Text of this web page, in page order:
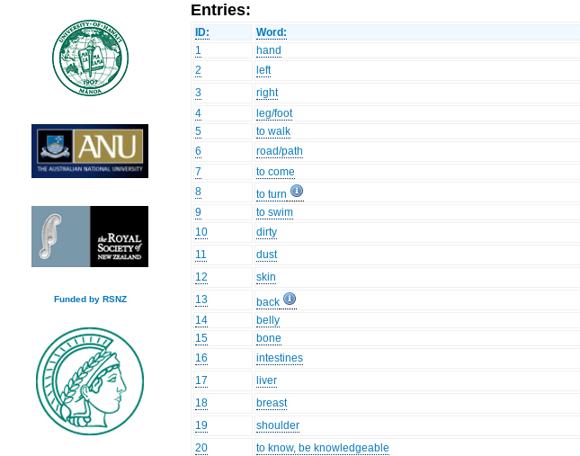
Funded by RSNZ
Entries:
ID: Word:
1
hand
2
left
3
right
4
leg/foot
5
to walk
6
road/path
7
to come
8
to turn
9
to swim
10
dirty
11
dust
12
skin
13
back
14
belly
15
bone
16
intestines
17
liver
18
breast
19
shoulder
20
to know, be knowledgeable